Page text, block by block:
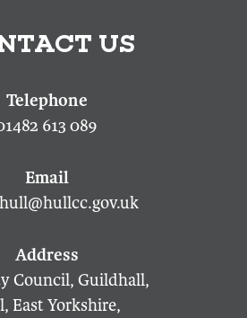
US
613 089
Council, Guildhall,
East Yorkshire,